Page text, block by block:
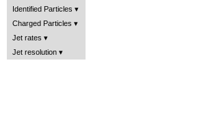
Identified Particles
Charged Particles
Jet rates
Jet resolution